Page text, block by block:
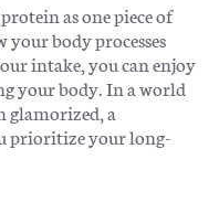
as one piece of
body processes
intake, you can enjoy
your body. In a world
glamorized, a
prioritize your long-